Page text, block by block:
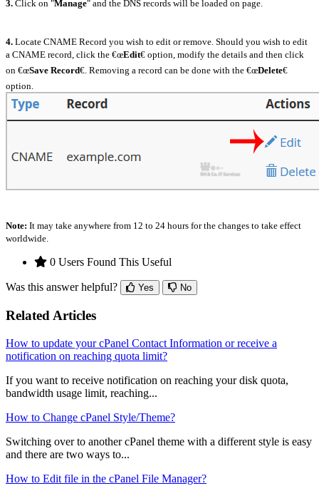
3. Click on "Manage" and the DNS records will be loaded on page.
4. Locate CNAME Record you wish to edit or remove. Should you wish to edit
a CNAME record, click the €œEdit€ option, modify the details and then click
on €œSave Record€. Removing a record can be done with the €œDelete€
option.
Note: It may take anywhere from 12 to 24 hours for the changes to take effect
worldwide.
0 Users Found This Useful
Was this answer helpful? Yes No
Related Articles
How to update your cPanel Contact Information or receive a
notification on reaching quota limit?
If you want to receive notification on reaching your disk quota,
bandwidth usage limit, reaching...
How to Change cPanel Style/Theme?
Switching over to another cPanel theme with a different style is easy
and there are two ways to...
How to Edit file in the cPanel File Manager?